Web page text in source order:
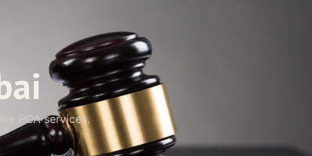
POA services.